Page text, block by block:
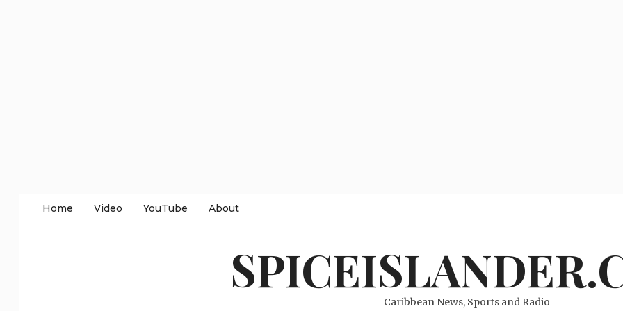
Home Video YouTube About
Caribbean News, Sports and Radio